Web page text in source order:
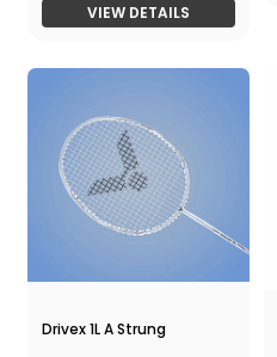
VIEW DETAILS
Drivex 1L A Strung